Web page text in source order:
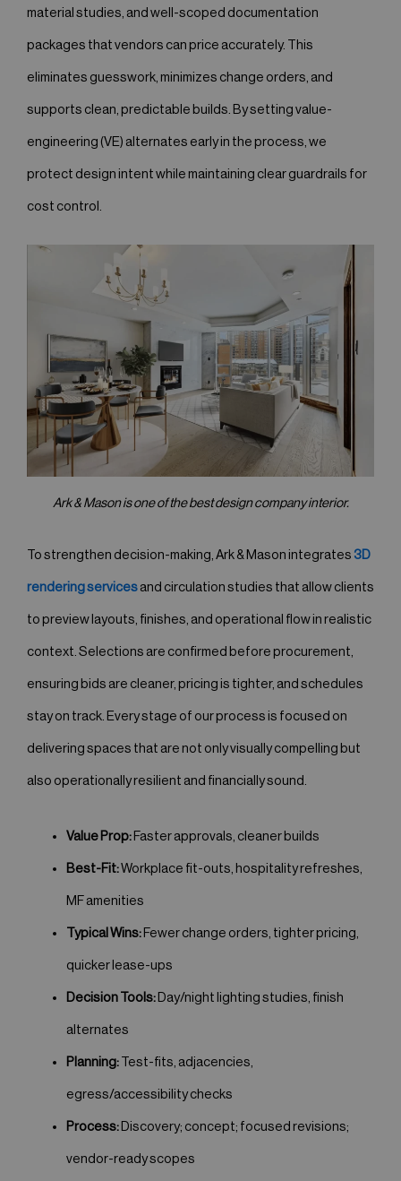
material studies, and well-scoped documentation
packages that vendors can price accurately. This
eliminates guesswork, minimizes change orders, and
supports clean, predictable builds. By setting value-
engineering (VE) alternates early in the process, we
protect design intent while maintaining clear guardrails for
cost control.
Ark & Mason is one of the best design company interior.
To strengthen decision-making, Ark & Mason integrates 3D
rendering servicesand circulation studies that allow clients
to preview layouts, finishes, and operational flow in realistic
context. Selections are confirmed before procurement,
ensuring bids are cleaner, pricing is tighter, and schedules
stay on track. Every stage of our process is focused on
delivering spaces that are not only visually compelling but
also operationally resilient and financially sound.
Value Prop:Faster approvals, cleaner builds
Best-Fit:Workplace fit-outs, hospitality refreshes,
MF amenities
Typical Wins:Fewer change orders, tighter pricing,
quicker lease-ups
Decision Tools:Day/night lighting studies, finish
alternates
Planning:Test-fits, adjacencies,
egress/accessibility checks
Process:Discovery; concept; focused revisions;
vendor-ready scopes